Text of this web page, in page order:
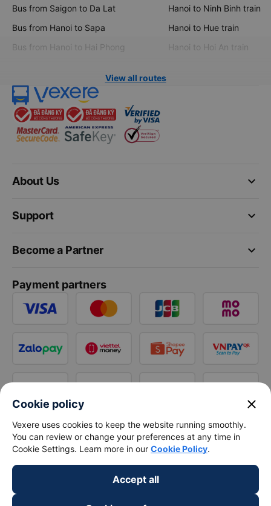
Bus from Saigon to Da Lat
Bus from Hanoi to Sapa
Bus from Hanoi to Hai Phong
Hanoi to Ninh Binh train
Hanoi to Hue train
Hanoi to Hoi An train
View all routes
keyboard_arrow_down
About Us
keyboard_arrow_down
Support
keyboard_arrow_down
Become a Partner
Payment partners
Cookie policy close
Vexere uses cookies to keep the website running smoothly.
You can review or change your preferences at any time in
Cookie Settings. Learn more in our Cookie Policy.
Accept all